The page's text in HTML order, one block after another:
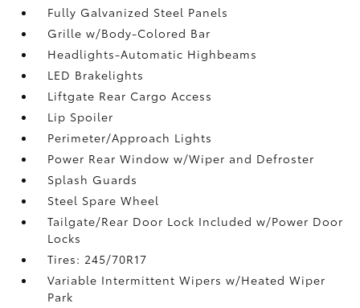
Fully Galvanized Steel Panels
Grille w/Body-Colored Bar
Headlights-Automatic Highbeams
LED Brakelights
Liftgate Rear Cargo Access
Lip Spoiler
Perimeter/Approach Lights
Power Rear Window w/Wiper and Defroster
Splash Guards
Steel Spare Wheel
Tailgate/Rear Door Lock Included w/Power Door
Locks
Tires: 245/70R17
Variable Intermittent Wipers w/Heated Wiper
Park